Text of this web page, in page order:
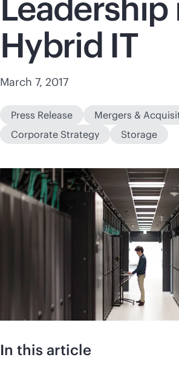
Leadership
Hybrid IT
March 7, 2017
Press Release
Mergers &
Corporate Strategy
Storage
In this article